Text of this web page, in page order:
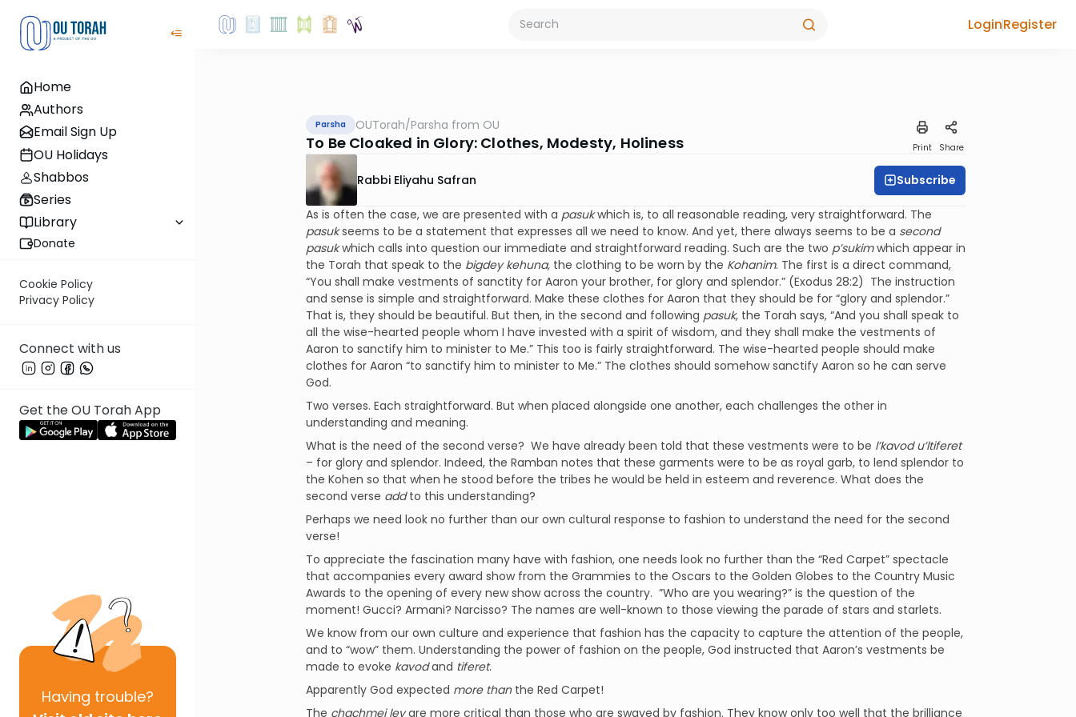
Home
Authors
Email Sign Up
OU Holidays
Shabbos
Series
Library
Donate
Cookie Policy
Privacy Policy
Connect with us
Get the OU Torah App
Having trouble?
LoginRegister
Parsha OUTorah/Parsha from OU
To Be Cloaked in Glory: Clothes, Modesty, Holiness Print Share
Rabbi Eliyahu Safran Subscribe
As is often the case, we are presented with a pasukwhich is, to all reasonable reading, very straightforward. The
pasukseems to be a statement that expresses all we need to know. And yet, there always seems to be a second
pasukwhich calls into question our immediate and straightforward reading. Such are the two p’sukimwhich appear in
the Torah that speak to the bigdey kehuna, the clothing to be worn by the Kohanim. The first is a direct command,
“You shall make vestments of sanctity for Aaron your brother, for glory and splendor.” (Exodus 28:2) The instruction
and sense is simple and straightforward. Make these clothes for Aaron that they should be for “glory and splendor.”
That is, they should be beautiful. But then, in the second and following pasuk, the Torah says, “And you shall speak to
all the wise-hearted people whom I have invested with a spirit of wisdom, and they shall make the vestments of
Aaron to sanctify him to minister to Me.” This too is fairly straightforward. The wise-hearted people should make
clothes for Aaron “to sanctify him to minister to Me.” The clothes should somehow sanctify Aaron so he can serve
God.
Two verses. Each straightforward. But when placed alongside one another, each challenges the other in
understanding and meaning.
What is the need of the second verse? We have already been told that these vestments were to be l’kavod u’ltiferet
– for glory and splendor. Indeed, the Ramban notes that these garments were to be as royal garb, to lend splendor to
the Kohen so that when he stood before the tribes he would be held in esteem and reverence. What does the
second verse addto this understanding?
Perhaps we need look no further than our own cultural response to fashion to understand the need for the second
verse!
To appreciate the fascination many have with fashion, one needs look no further than the “Red Carpet” spectacle
that accompanies every award show from the Grammies to the Oscars to the Golden Globes to the Country Music
Awards to the opening of every new show across the country. ”Who are you wearing?” is the question of the
moment! Gucci? Armani? Narcisso? The names are well-known to those viewing the parade of stars and starlets.
We know from our own culture and experience that fashion has the capacity to capture the attention of the people,
and to “wow” them. Understanding the power of fashion on the people, God instructed that Aaron’s vestments be
made to evoke kavodand tiferet.
Apparently God expected more than the Red Carpet!
The chachmei levare more critical than those who are swayed by fashion. They know only too well that the brilliance